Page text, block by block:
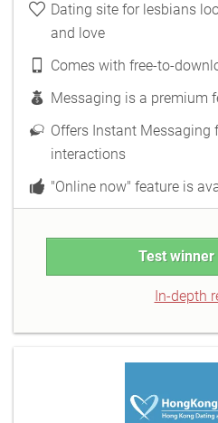
Dating site for lesbians
and love
Comes with free-to-
Messaging is a premium
Offers Instant Messaging
interactions
"Online now" feature is
Test
In-depth